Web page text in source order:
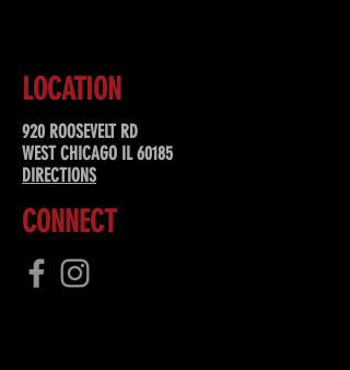
LOCATION
920 ROOSEVELT RD
WEST CHICAGO IL 60185
DIRECTIONS
CONNECT